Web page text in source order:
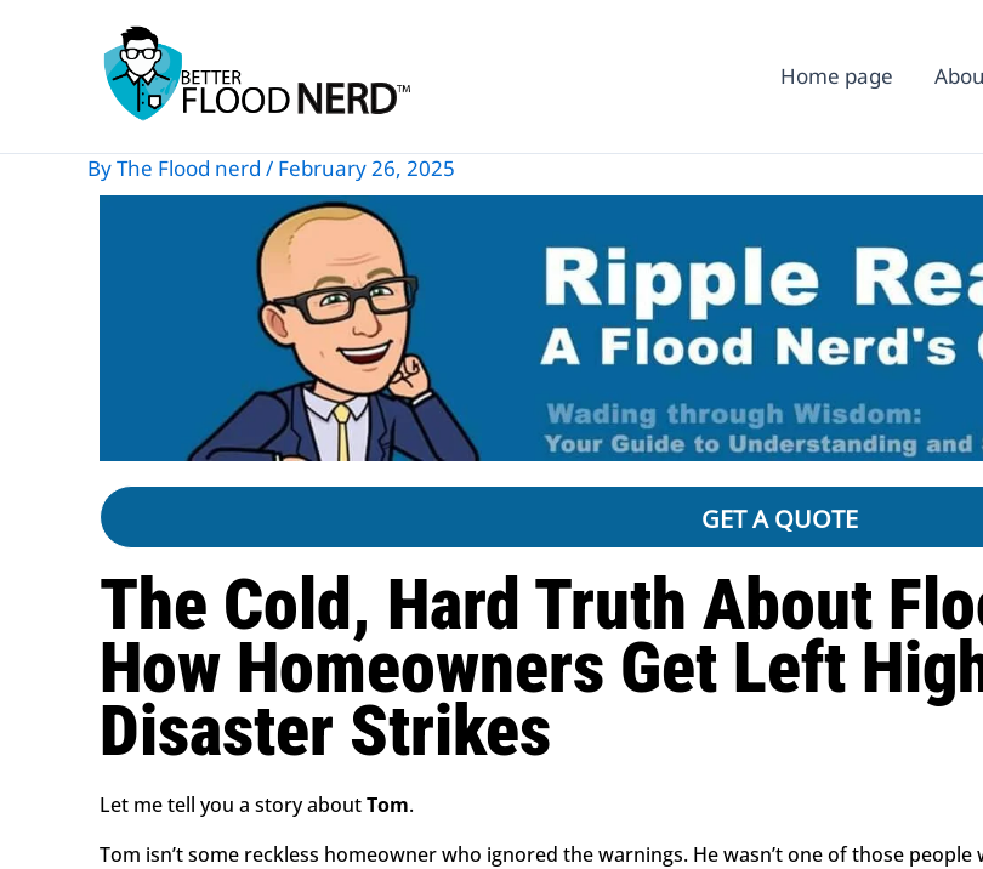
Home page
ByThe Flood nerd / February 26, 2025
GET A QUOTE
The Cold, Hard Truth About
How Homeowners Get Left
Disaster Strikes
Let me tell you a story aboutTom.
Tom isn’t some reckless homeowner who ignored the warnings. He wasn’t one of those